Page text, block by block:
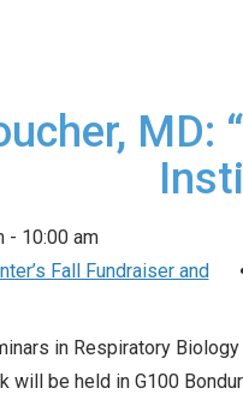
- 10:00 am
Fall Fundraiser and
in Respiratory
will be held in G100